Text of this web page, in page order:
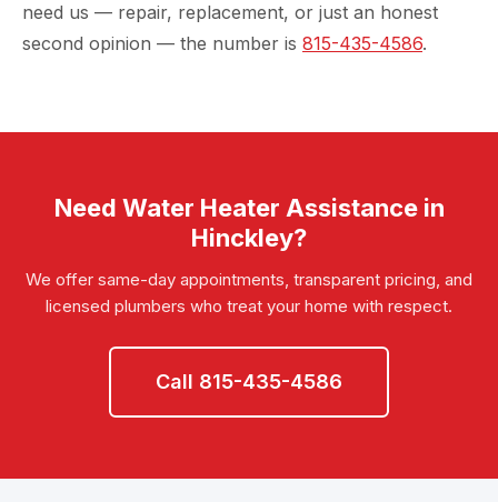
need us — repair, replacement, or just an honest
second opinion — the number is 815-435-4586.
Need Water Heater Assistance in
Hinckley?
We offer same-day appointments, transparent pricing, and
licensed plumbers who treat your home with respect.
Call 815-435-4586